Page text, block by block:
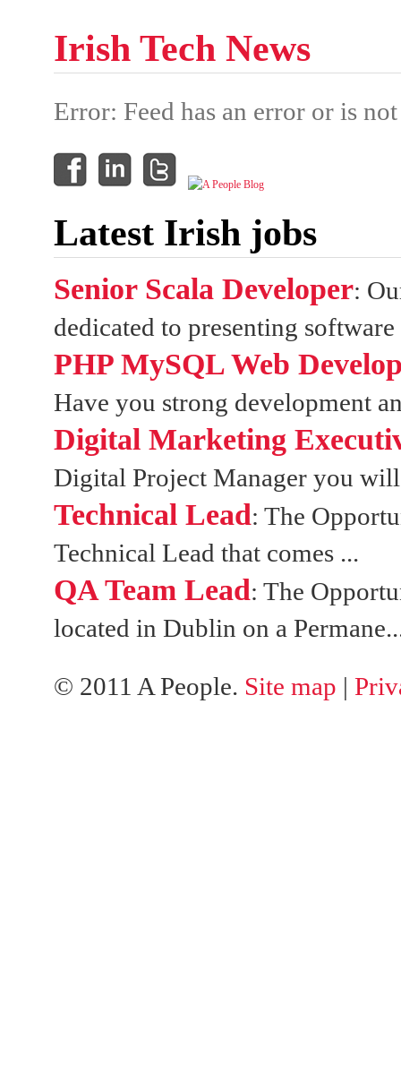
Irish Tech News
Error: Feed has an error or is
Latest Irish jobs
Senior Scala Developer:
dedicated to presenting
PHP MySQL Web
Have you strong development
Digital Marketing
Digital Project Manager you will
Technical Lead: The
Technical Lead that comes ...
QA Team Lead: The
located in Dublin on a
© 2011 A People. Site map |